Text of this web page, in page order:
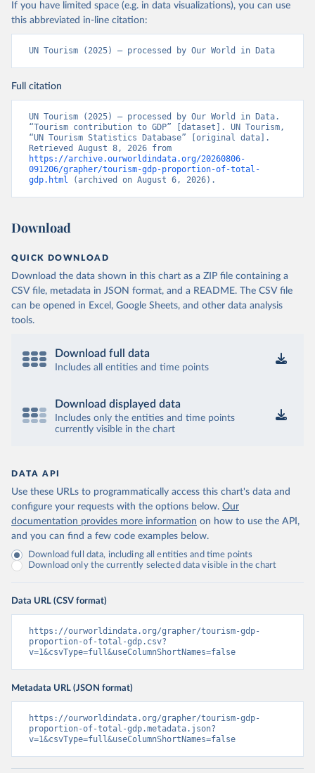
If you have limited space (e.g. in data visualizations), you can use
this abbreviated in-line citation:
UN Tourism (2025) – processed by Our World in Data
Full citation
UN Tourism (2025) – processed by Our World in Data.
“Tourism contribution to GDP” [dataset]. UN Tourism,
“UN Tourism Statistics Database” [original data].
https://archive.ourworldindata.org/20260806-
091206/grapher/tourism-gdp-proportion-of-total-
gdp.html (archived on August 6, 2026).
Download
QUICK DOWNLOAD
Download the data shown in this chart as a ZIP file containing a
CSV file, metadata in JSON format, and a README. The CSV file
can be opened in Excel, Google Sheets, and other data analysis
tools.
Download full data
Includes all entities and time points
Download displayed data
Includes only the entities and time points
currently visible in the chart
DATA API
Use these URLs to programmatically access this chart's data and
configure your requests with the options below. Our
documentation provides more information on how to use the API,
and you can find a few code examples below.
Download full data, including all entities and time points
Download only the currently selected data visible in the chart
Data URL (CSV format)
https://ourworldindata.org/grapher/tourism-gdp-
proportion-of-total-gdp.csv?
v=1&csvType=full&useColumnShortNames=false
Metadata URL (JSON format)
https://ourworldindata.org/grapher/tourism-gdp-
proportion-of-total-gdp.metadata.json?
v=1&csvType=full&useColumnShortNames=false